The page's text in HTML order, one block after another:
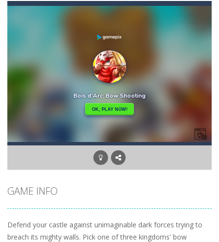
Biker Street-Ride your bike as far as you can, and don’t forget about the fuel: collect fuel bonuses to fill up your fuel tank....
In this game you will have an unforgettable bike ride straight down the hill. Hold on to your bike with your hands and feet,...
Big Space Adventure
-Big Shark is a fish-eating game with many challenges. Through each level, you will discover many animals in the ocean.How...
Big Donuts Mania-Big Donuts Mania is all about these ring-shaped sweets. In this fun and addictive game, you need to match a combination of...
Bewildered Lover-The cute and confused emoji character is on the road to save his girlfriend. His lover is waiting locked in the cellar. He...
Blasty Shooting-Blast the balls falling down . Destroy each and every ball before it reaches down , if any of the ball reaches down your...
GAME INFO
Defend your castle against unimaginable dark forces trying to
breach its mighty walls. Pick one of three kingdoms' bow